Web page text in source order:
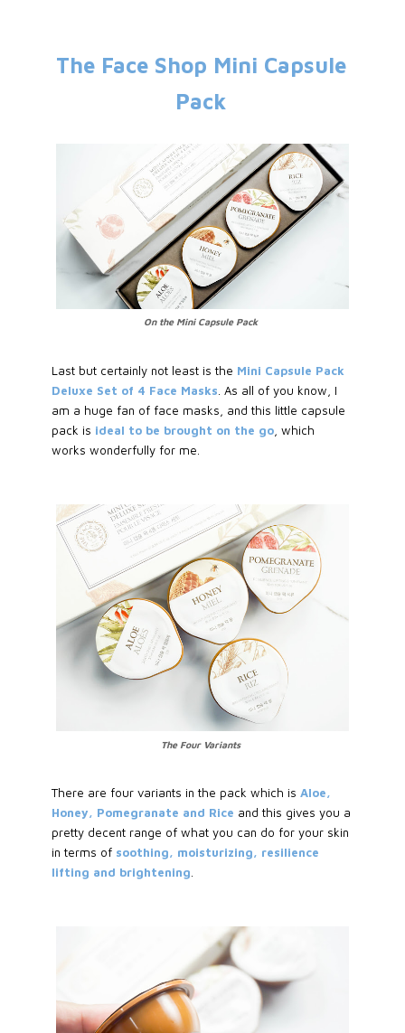
The Face Shop Mini Capsule
Pack
On the Mini Capsule Pack
Last but certainly not least is the Mini Capsule Pack
Deluxe Set of 4 Face Masks . As all of you know, I
am a huge fan of face masks, and this little capsule
pack is ideal to be brought on the go, which
works wonderfully for me.
The Four Variants
There are four variants in the pack which is Aloe,
Honey, Pomegranate and Rice and this gives you a
pretty decent range of what you can do for your skin
in terms of soothing, moisturizing, resilience
lifting and brightening